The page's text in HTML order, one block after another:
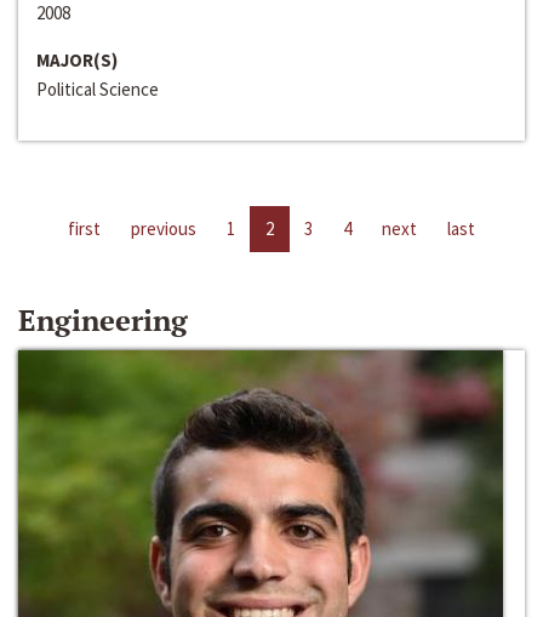
2008
MAJOR(S)
Political Science
first previous 1 2 3 4 next last
Engineering